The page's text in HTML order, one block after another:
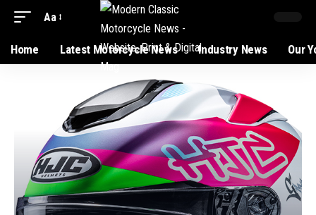
Aa
Home Latest Motorcycle News Industry News Our